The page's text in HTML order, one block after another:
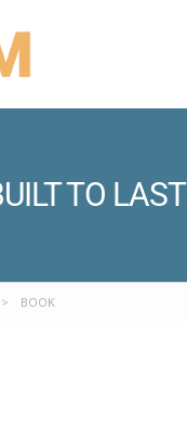
TO LAST
> BOOK